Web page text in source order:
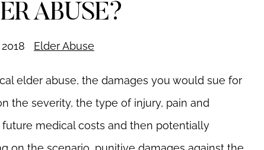
ABUSE?
Elder Abuse
elder abuse, the damages you would sue for
the severity, the type of injury, pain and
future medical costs and then potentially